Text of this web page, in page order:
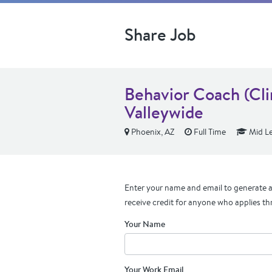
Share Job
Behavior Coach
Valleywide
Phoenix, AZ Full Time Mid
Enter your name and email to generate
receive credit for anyone who applies
Your Name
Your Work Email